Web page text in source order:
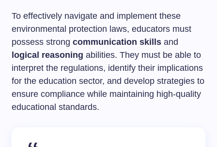
To effectively navigate and implement these
environmental protection laws, educators must
possess strong communication skills and
logical reasoning abilities. They must be able to
interpret the regulations, identify their implications
for the education sector, and develop strategies to
ensure compliance while maintaining high-quality
educational standards.